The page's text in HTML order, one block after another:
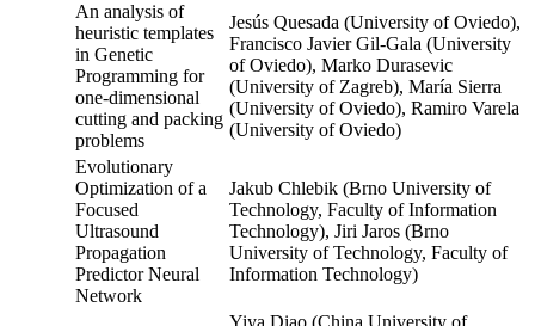
An analysis of
heuristic templates
in Genetic
Programming for
one-dimensional
cutting and packing
problems
Jesús Quesada (University of Oviedo),
Francisco Javier Gil-Gala (University
of Oviedo), Marko Durasevic
(University of Zagreb), María Sierra
(University of Oviedo), Ramiro Varela
(University of Oviedo)
Evolutionary
Optimization of a
Focused
Ultrasound
Propagation
Predictor Neural
Network
Jakub Chlebik (Brno University of
Technology, Faculty of Information
Technology), Jiri Jaros (Brno
University of Technology, Faculty of
Information Technology)